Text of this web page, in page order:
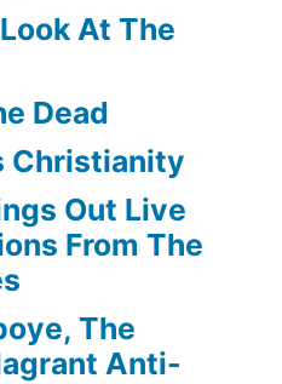
At The
Dead
Christianity
Out Live
From The
The
Anti-